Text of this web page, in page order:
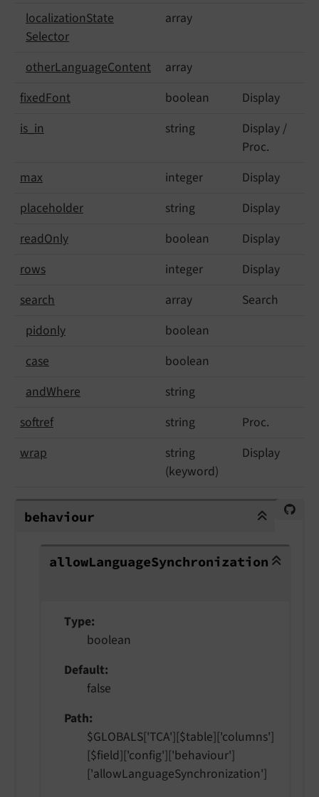
localizationState
Selector
array
otherLanguageContent
array
fixedFont boolean
Display
is_in string
Display /
Proc.
max
integer
Display
placeholder
string
Display
readOnly boolean
Display
rows
integer
Display
search
array
Search
pidonly
boolean
case
boolean
andWhere
string
softref
string
Proc.
wrap
string
(keyword)
Display
behaviour
behaviour
allowLanguageSynchronization
allowLanguageSynchronization
Type
boolean
Default
false
Path
$GLOBALS['TCA'][$table]['columns']
[$field]['config']['behaviour']
['allowLanguageSynchronization']